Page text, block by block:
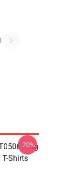
King
Shirts
-20%